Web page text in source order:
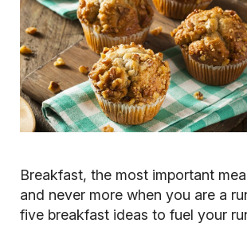
Breakfast, the most important
and never more when you are a
five breakfast ideas to fuel your